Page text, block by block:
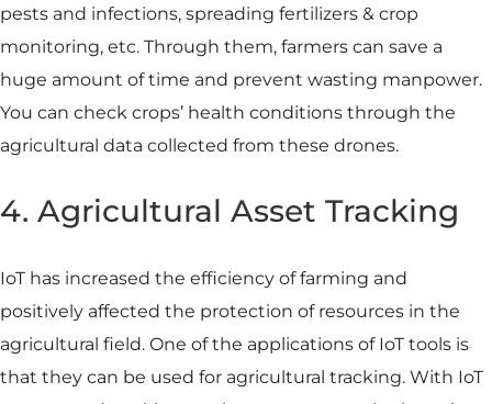
pests and infections, spreading fertilizers & crop
monitoring, etc. Through them, farmers can save a
huge amount of time and prevent wasting manpower.
You can check crops’ health conditions through the
agricultural data collected from these drones.
4. Agricultural Asset Tracking
IoT has increased the efficiency of farming and
positively affected the protection of resources in the
agricultural field. One of the applications of IoT tools is
that they can be used for agricultural tracking. With IoT